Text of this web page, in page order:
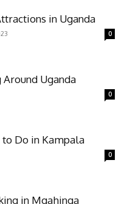
in Uganda
0
Uganda
0
to Do in Kampala
0
in Mgahinga